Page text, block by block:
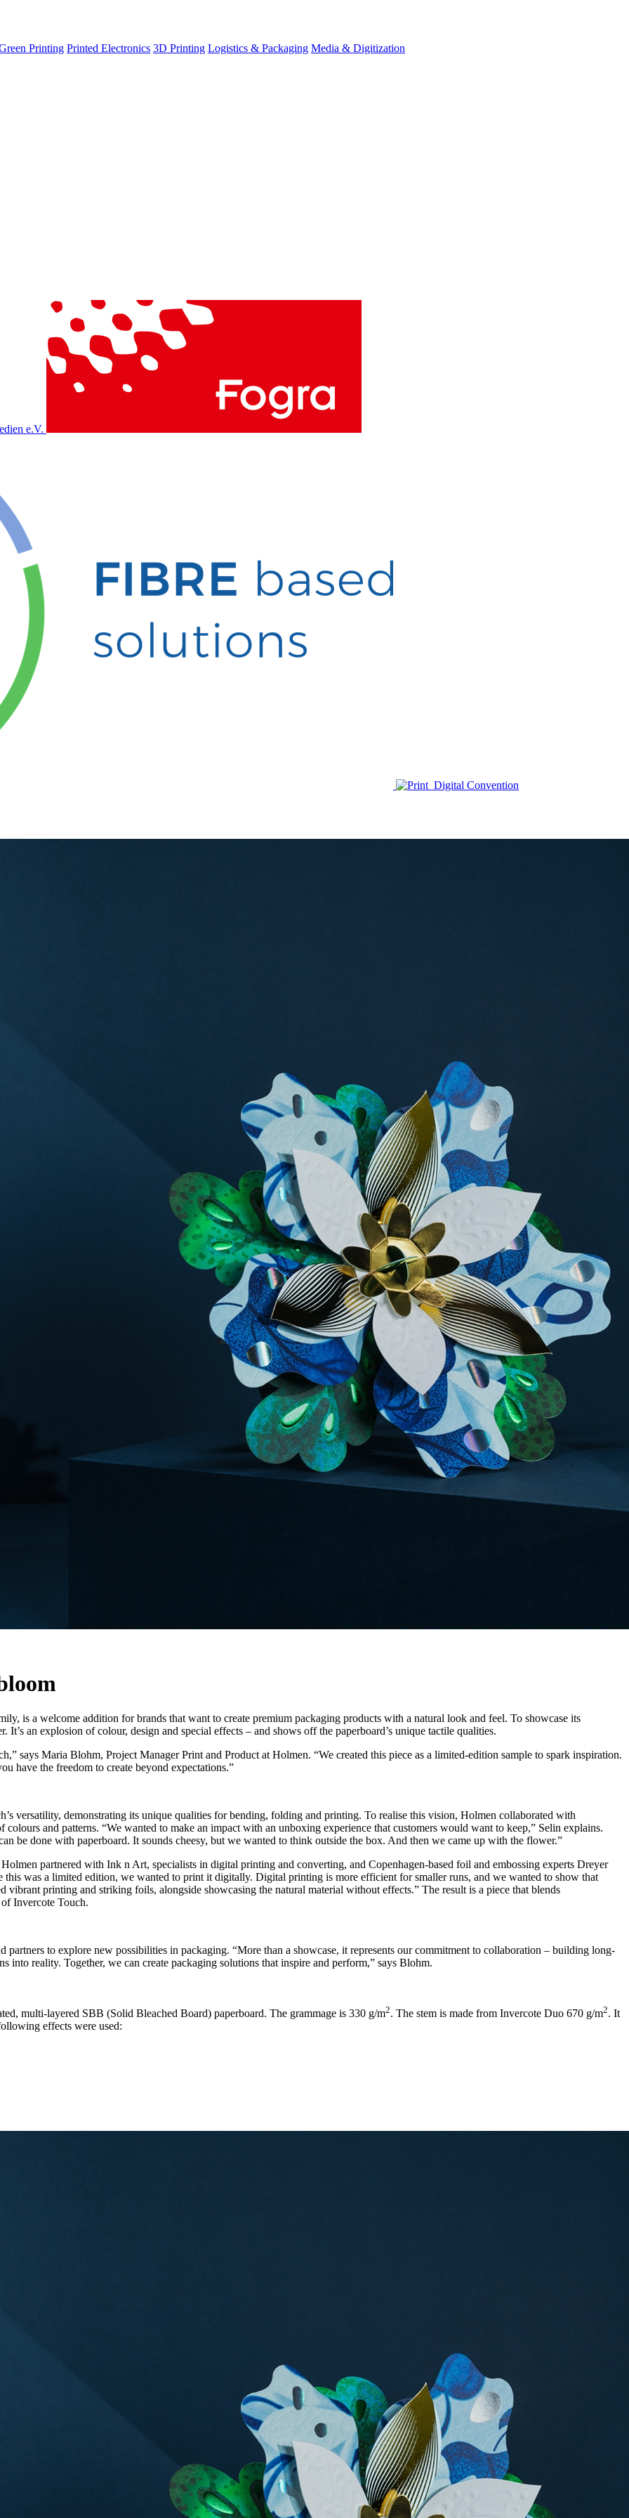
Printing Printed Electronics 3D Printing Logistics & Packaging Media & Digitization
is a welcome addition for brands that want to create premium packaging products with a natural look and feel. To showcase its
an explosion of colour, design and special effects – and shows off the paperboard’s unique tactile qualities.
says Maria Blohm, Project Manager Print and Product at Holmen. “We created this piece as a limited-edition sample to spark inspiration.
have the freedom to create beyond expectations.”
versatility, demonstrating its unique qualities for bending, folding and printing. To realise this vision, Holmen collaborated with
and patterns. “We wanted to make an impact with an unboxing experience that customers would want to keep,” Selin explains.
be done with paperboard. It sounds cheesy, but we wanted to think outside the box. And then we came up with the flower.”
partnered with Ink n Art, specialists in digital printing and converting, and Copenhagen-based foil and embossing experts Dreyer
this was a limited edition, we wanted to print it digitally. Digital printing is more efficient for smaller runs, and we wanted to show that
printing and striking foils, alongside showcasing the natural material without effects.” The result is a piece that blends
Invercote Touch.
partners to explore new possibilities in packaging. “More than a showcase, it represents our commitment to collaboration – building long-
into reality. Together, we can create packaging solutions that inspire and perform,” says Blohm.
multi-layered SBB (Solid Bleached Board) paperboard. The grammage is 330 g/m2. The stem is made from Invercote Duo 670 g/m2. It
effects were used: